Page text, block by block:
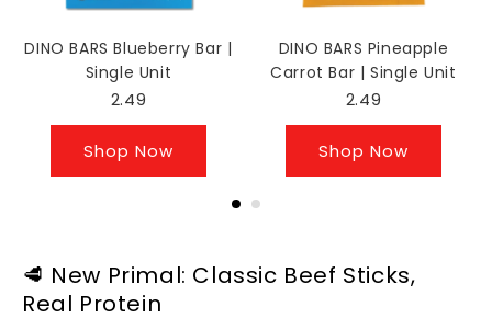
DINO BARS Blueberry Bar |
Single Unit
2.49
Shop Now
DINO BARS Pineapple
Carrot Bar | Single Unit
2.49
Shop Now
🥩 New Primal: Classic Beef Sticks,
Real Protein